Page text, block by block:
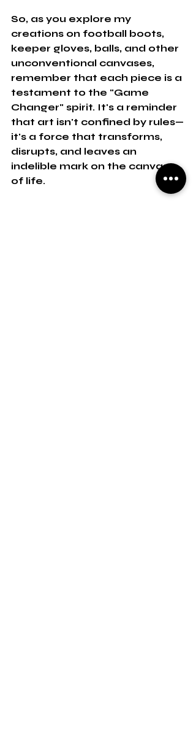
So, as you explore my
creations on football boots,
keeper gloves, balls, and other
unconventional canvases,
remember that each piece is a
testament to the "Game
Changer" spirit. It's a reminder
that art isn't confined by rules—
it's a force that transforms,
disrupts, and leaves an
indelible mark on the canvas
of life.